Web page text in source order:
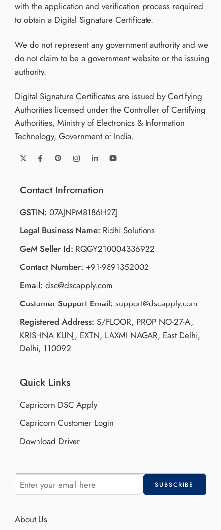
with the application and verification process required
to obtain a Digital Signature Certificate.
We do not represent any government authority and we
do not claim to be a government website or the issuing
authority.
Digital Signature Certificates are issued by Certifying
Authorities licensed under the Controller of Certifying
Authorities, Ministry of Electronics & Information
Technology, Government of India.
Contact Infromation
GSTIN: 07AJNPM8186H2ZJ
Legal Business Name: Ridhi Solutions
GeM Seller Id: RQGY210004336922
Contact Number: +91-9891352002
Email: dsc@dscapply.com
Customer Support Email: support@dscapply.com
Registered Address: S/FLOOR, PROP NO-27-A,
KRISHNA KUNJ, EXTN, LAXMI NAGAR, East Delhi,
Delhi, 110092
Quick Links
Capricorn DSC Apply
Capricorn Customer Login
Download Driver
About Us